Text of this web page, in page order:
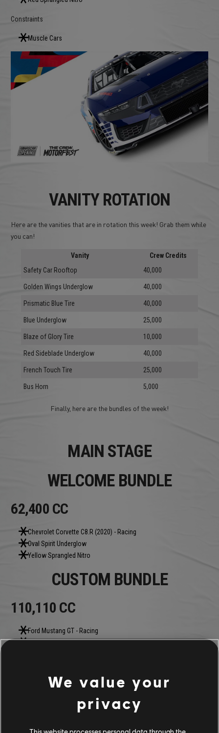
Constraints
Muscle Cars
VANITY ROTATION
Here are the vanities that are in rotation this week! Grab them while
you can!
Vanity
Crew Credits
Safety Car Rooftop
40,000
Golden Wings Underglow 40,000
Prismatic Blue Tire 40,000
Blue Underglow 25,000
Blaze of Glory Tire 10,000
Red Sideblade Underglow 40,000
French Touch Tire 25,000
Bus Horn 5,000
Finally, here are the bundles of the week!
MAIN STAGE
WELCOME BUNDLE
62,400 CC
Chevrolet Corvette C8.R (2020) - Racing
Oval Spirit Underglow
Yellow Sprangled Nitro
CUSTOM BUNDLE
110,110 CC
Ford Mustang GT - Racing
Red Roffo Tire
COMMUNITY ROUNDUP
We value your
privacy